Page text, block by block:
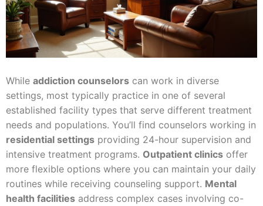
While addiction counselors can work in diverse
settings, most typically practice in one of several
established facility types that serve different treatment
needs and populations. You’ll find counselors working in
residential settings providing 24-hour supervision and
intensive treatment programs. Outpatient clinics offer
more flexible options where you can maintain your daily
routines while receiving counseling support. Mental
health facilities address complex cases involving co-